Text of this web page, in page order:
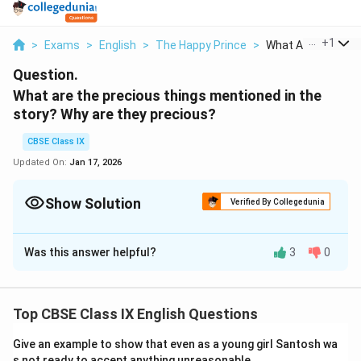
> Exams > English > The Happy Prince > What Are The
+1
Question.
What are the precious things mentioned in the
story? Why are they precious?
CBSE Class IX
Updated On: Jan 17, 2026
Show Solution Verified By Collegedunia
Solution and Explanation
The dead bird and the leaden heart of the happy prince
joyful prince were both incredibly kind, giving, and
selfless. The prince gave away all of his priceless
Was this answer helpful? 3 0
Top CBSE Class IX English Questions
Give an example to show that even as a young girl Santosh wa